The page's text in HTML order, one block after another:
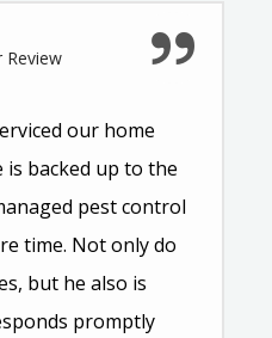
Review
our home
is backed up to the
pest control
time. Not only do
but he also is
promptly